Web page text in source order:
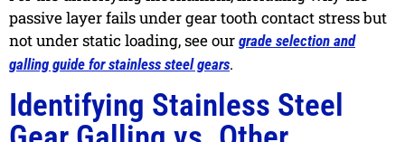
passive layer fails under gear tooth contact stress but
not under static loading, see our grade selection and
galling guide for stainless steel gears.
Identifying Stainless Steel